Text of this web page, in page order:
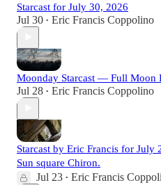
Starcast for July 30, 2026
Jul 30 • Eric Francis Coppolino
Moonday Starcast — Full Moon
Jul 28 • Eric Francis Coppolino
Starcast by Eric Francis for
Sun square Chiron.
Jul 23 • Eric Francis